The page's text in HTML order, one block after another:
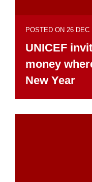
POSTED ON 26 DEC
UNICEF
money
New Year